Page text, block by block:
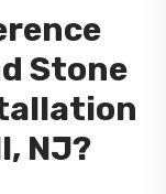
Stone
NJ?